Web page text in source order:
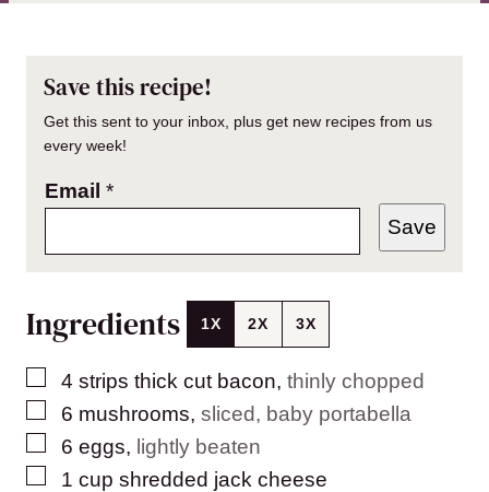
Save this recipe!
Get this sent to your inbox, plus get new recipes from us
every week!
Email *
Save
Ingredients 1X 2X 3X
▢
4 strips thick cut bacon, thinly chopped
▢
6 mushrooms, sliced, baby portabella
▢
6 eggs, lightly beaten
▢
1 cup shredded jack cheese